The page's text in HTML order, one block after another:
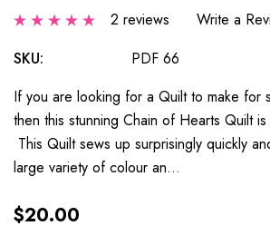
2 reviews
Write a
SKU:
PDF 66
If you are looking for a Quilt to make for
then this stunning Chain of Hearts Quilt
This Quilt sews up surprisingly quickly
large variety of colour an…
$20.00